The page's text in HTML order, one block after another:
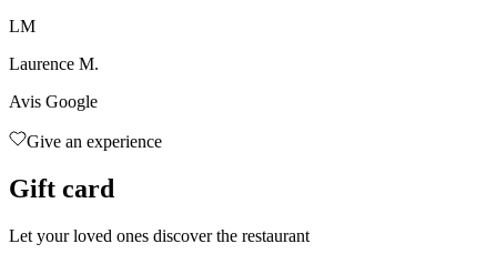
LM
Laurence M.
Avis Google
Give an experience
Gift card
Let your loved ones discover the restaurant